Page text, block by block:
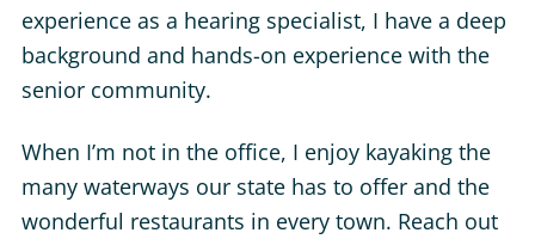
experience as a hearing specialist, I have a deep
background and hands-on experience with the
senior community.
When I’m not in the office, I enjoy kayaking the
many waterways our state has to offer and the
wonderful restaurants in every town. Reach out